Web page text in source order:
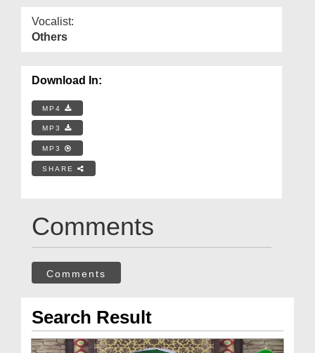
Vocalist:
Others
Download In:
MP4
MP3
MP3
SHARE
Comments
Comments
Search Result